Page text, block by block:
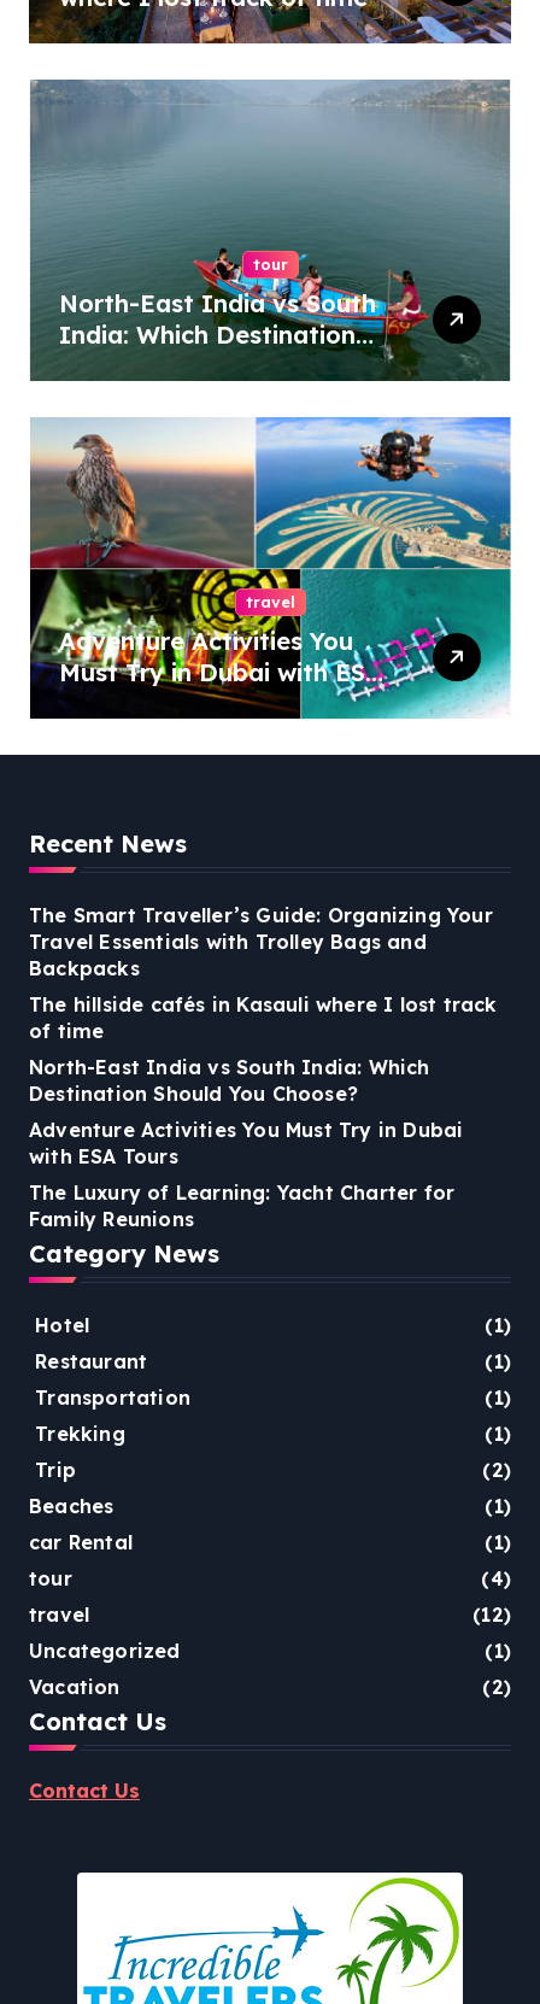
tour
North-East India vs South
India: Which Destination
Should You Choose?
travel
Adventure Activities You
Must Try in Dubai with ESA
Tours
Recent News
The Smart Traveller’s Guide: Organizing Your
Travel Essentials with Trolley Bags and
Backpacks
The hillside cafés in Kasauli where I lost track
of time
North-East India vs South India: Which
Destination Should You Choose?
Adventure Activities You Must Try in Dubai
with ESA Tours
The Luxury of Learning: Yacht Charter for
Family Reunions
Category News
Hotel
(1)
Restaurant
(1)
Transportation
(1)
Trekking
(1)
Trip
(2)
Beaches
(1)
car Rental
(1)
tour
(4)
travel
(12)
Uncategorized
(1)
Vacation
(2)
Contact Us
Contact Us